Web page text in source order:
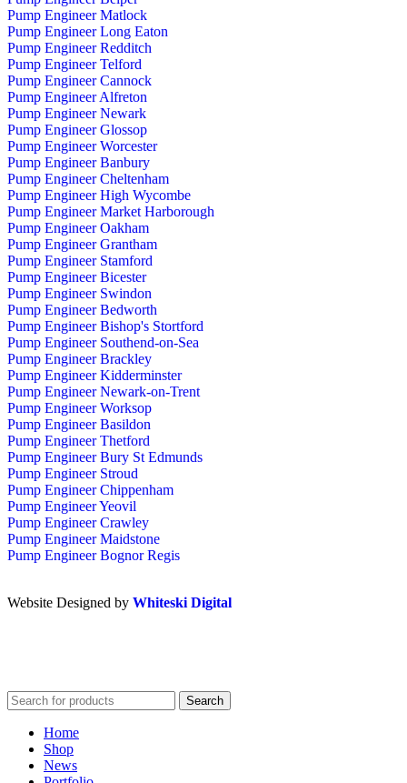
Pump Engineer Matlock
Pump Engineer Long Eaton
Pump Engineer Redditch
Pump Engineer Telford
Pump Engineer Cannock
Pump Engineer Alfreton
Pump Engineer Newark
Pump Engineer Glossop
Pump Engineer Worcester
Pump Engineer Banbury
Pump Engineer Cheltenham
Pump Engineer High Wycombe
Pump Engineer Market Harborough
Pump Engineer Oakham
Pump Engineer Grantham
Pump Engineer Stamford
Pump Engineer Bicester
Pump Engineer Swindon
Pump Engineer Bedworth
Pump Engineer Bishop's Stortford
Pump Engineer Southend-on-Sea
Pump Engineer Brackley
Pump Engineer Kidderminster
Pump Engineer Newark-on-Trent
Pump Engineer Worksop
Pump Engineer Basildon
Pump Engineer Thetford
Pump Engineer Bury St Edmunds
Pump Engineer Stroud
Pump Engineer Chippenham
Pump Engineer Yeovil
Pump Engineer Crawley
Pump Engineer Maidstone
Pump Engineer Bognor Regis
Website Designed by Whiteski Digital
Search
Home
Shop
News